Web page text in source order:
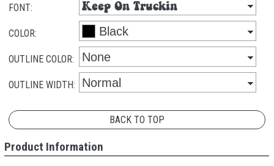
FONT:
COLOR:
OUTLINE COLOR:
OUTLINE WIDTH:
BACK TO TOP
Product Information